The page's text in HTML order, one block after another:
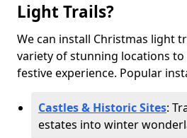
Light Trails?
We can install Christmas light
variety of stunning locations to
festive experience. Popular
Castles & Historic Sites:
estates into winter